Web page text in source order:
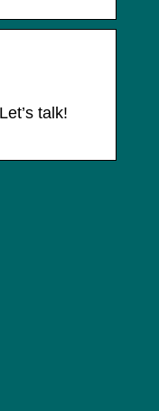
talk!